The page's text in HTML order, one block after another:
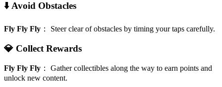
⬇️ Avoid Obstacles
Fly Fly Fly ： Steer clear of obstacles by timing your taps carefully.
💎 Collect Rewards
Fly Fly Fly ： Gather collectibles along the way to earn points and
unlock new content.